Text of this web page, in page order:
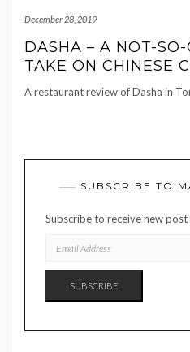
December 28, 2019
DASHA – A NOT-
TAKE ON CHINESE
A restaurant review of Dasha in
SUBSCRIBE TO
Subscribe to receive new
ADDRESS
SUBSCRIBE